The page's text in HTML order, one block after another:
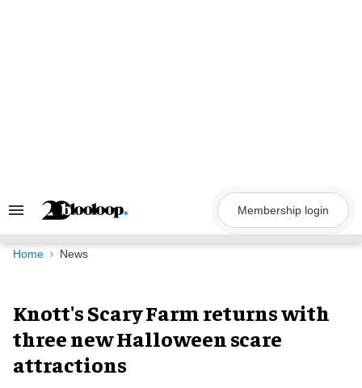
Search
Navigation
Membership login
Home News
Knott's Scary Farm returns with
three new Halloween scare
attractions